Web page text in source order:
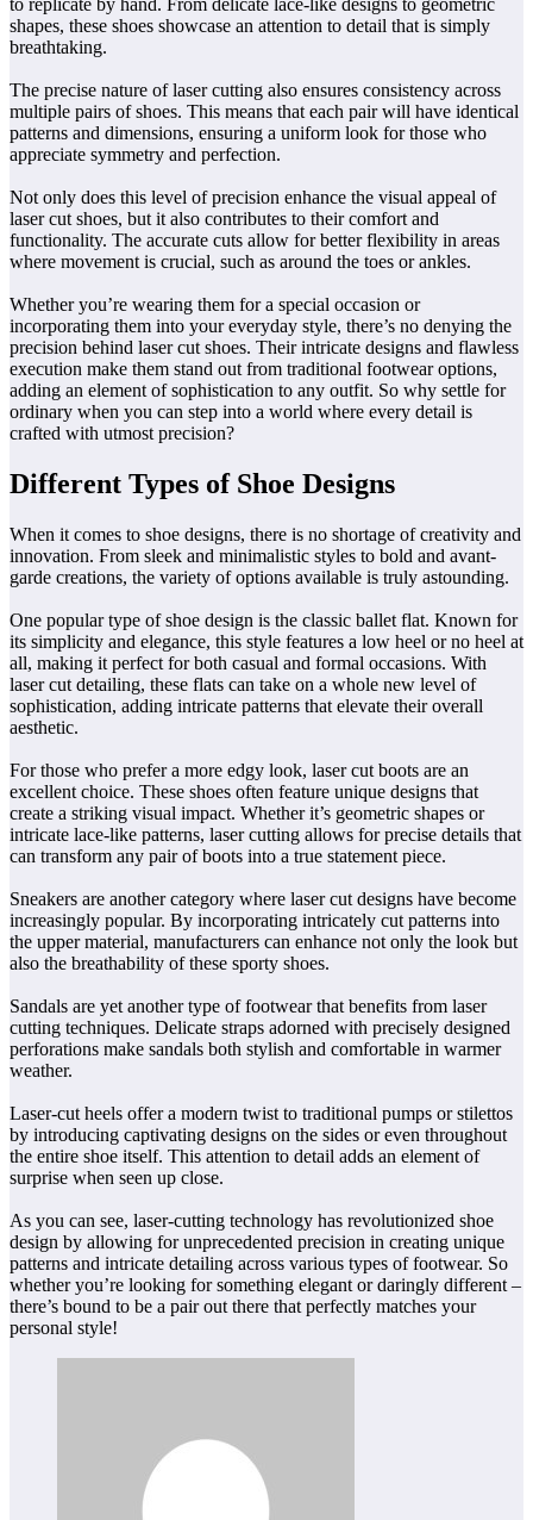
shapes, these shoes showcase an attention to detail that is simply
breathtaking.
The precise nature of laser cutting also ensures consistency across
multiple pairs of shoes. This means that each pair will have identical
patterns and dimensions, ensuring a uniform look for those who
appreciate symmetry and perfection.
Not only does this level of precision enhance the visual appeal of
laser cut shoes, but it also contributes to their comfort and
functionality. The accurate cuts allow for better flexibility in areas
where movement is crucial, such as around the toes or ankles.
Whether you’re wearing them for a special occasion or
incorporating them into your everyday style, there’s no denying the
precision behind laser cut shoes. Their intricate designs and flawless
execution make them stand out from traditional footwear options,
adding an element of sophistication to any outfit. So why settle for
ordinary when you can step into a world where every detail is
crafted with utmost precision?
Different Types of Shoe Designs
When it comes to shoe designs, there is no shortage of creativity and
innovation. From sleek and minimalistic styles to bold and avant-
garde creations, the variety of options available is truly astounding.
One popular type of shoe design is the classic ballet flat. Known for
its simplicity and elegance, this style features a low heel or no heel at
all, making it perfect for both casual and formal occasions. With
laser cut detailing, these flats can take on a whole new level of
sophistication, adding intricate patterns that elevate their overall
aesthetic.
For those who prefer a more edgy look, laser cut boots are an
excellent choice. These shoes often feature unique designs that
create a striking visual impact. Whether it’s geometric shapes or
intricate lace-like patterns, laser cutting allows for precise details that
can transform any pair of boots into a true statement piece.
Sneakers are another category where laser cut designs have become
increasingly popular. By incorporating intricately cut patterns into
the upper material, manufacturers can enhance not only the look but
also the breathability of these sporty shoes.
Sandals are yet another type of footwear that benefits from laser
cutting techniques. Delicate straps adorned with precisely designed
perforations make sandals both stylish and comfortable in warmer
weather.
Laser-cut heels offer a modern twist to traditional pumps or stilettos
by introducing captivating designs on the sides or even throughout
the entire shoe itself. This attention to detail adds an element of
surprise when seen up close.
As you can see, laser-cutting technology has revolutionized shoe
design by allowing for unprecedented precision in creating unique
patterns and intricate detailing across various types of footwear. So
whether you’re looking for something elegant or daringly different –
there’s bound to be a pair out there that perfectly matches your
personal style!